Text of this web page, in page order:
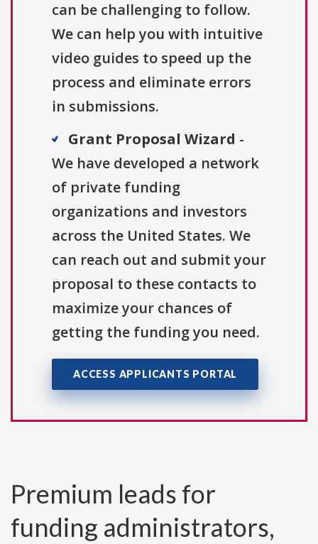
can be challenging to follow.
We can help you with intuitive
video guides to speed up the
process and eliminate errors
in submissions.
Grant Proposal Wizard -
We have developed a network
of private funding
organizations and investors
across the United States. We
can reach out and submit your
proposal to these contacts to
maximize your chances of
getting the funding you need.
ACCESS APPLICANTS PORTAL
Premium leads for
funding administrators,